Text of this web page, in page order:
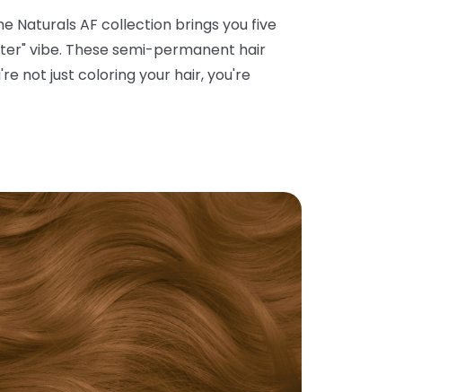
Naturals AF collection brings you five
vibe. These semi-permanent hair
not just coloring your hair, you're